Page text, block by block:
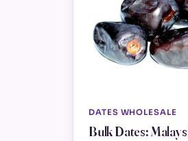
DATES WHOLESALE
Bulk Dates: